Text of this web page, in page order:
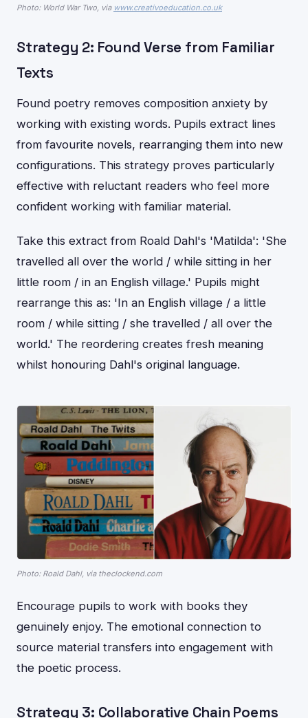
Photo: World War Two, via www.creativoeducation.co.uk
Strategy 2: Found Verse from Familiar
Texts
Found poetry removes composition anxiety by
working with existing words. Pupils extract lines
from favourite novels, rearranging them into new
configurations. This strategy proves particularly
effective with reluctant readers who feel more
confident working with familiar material.
Take this extract from Roald Dahl's 'Matilda': 'She
travelled all over the world / while sitting in her
little room / in an English village.' Pupils might
rearrange this as: 'In an English village / a little
room / while sitting / she travelled / all over the
world.' The reordering creates fresh meaning
whilst honouring Dahl's original language.
Photo: Roald Dahl, via theclockend.com
Encourage pupils to work with books they
genuinely enjoy. The emotional connection to
source material transfers into engagement with
the poetic process.
Strategy 3: Collaborative Chain Poems